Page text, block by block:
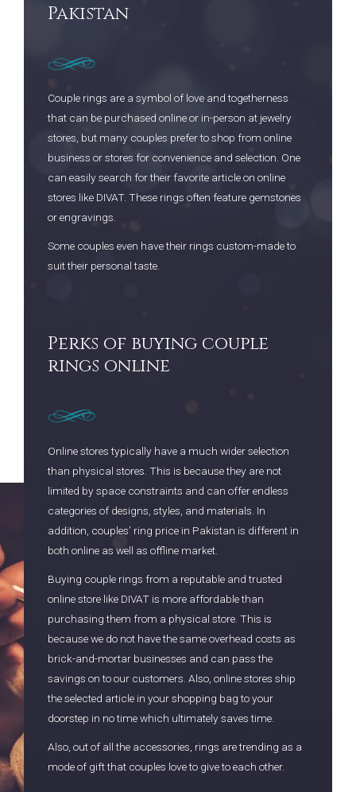
Pakistan
Couple rings are a symbol of love and togetherness
that can be purchased online or in-person at jewelry
stores, but many couples prefer to shop from online
business or stores for convenience and selection. One
can easily search for their favorite article on online
stores like DIVAT. These rings often feature gemstones
or engravings.
Some couples even have their rings custom-made to
suit their personal taste.
Perks of buying couple
rings online
Online stores typically have a much wider selection
than physical stores. This is because they are not
limited by space constraints and can offer endless
categories of designs, styles, and materials. In
addition, couples’ ring price in Pakistan is different in
both online as well as offline market.
Buying couple rings from a reputable and trusted
online store like DIVAT is more affordable than
purchasing them from a physical store. This is
because we do not have the same overhead costs as
brick-and-mortar businesses and can pass the
savings on to our customers. Also, online stores ship
the selected article in your shopping bag to your
doorstep in no time which ultimately saves time.
Also, out of all the accessories, rings are trending as a
mode of gift that couples love to give to each other.